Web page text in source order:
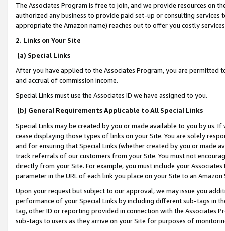
The Associates Program is free to join, and we provide resources on
authorized any business to provide paid set-up or consulting
appropriate the Amazon name) reaches out to offer you costly
2. Links on Your Site
(a) Special Links
After you have applied to the Associates Program, you are permitted
and accrual of commission income.
Special Links must use the Associates ID we have assigned to you.
(b) General Requirements Applicable to All Special Links
Special Links may be created by you or made available to you by us.
cease displaying those types of links on your Site. You are solely
and for ensuring that Special Links (whether created by you or
track referrals of our customers from your Site. You must not
directly from your Site. For example, you must include your
parameter in the URL of each link you place on your Site to an
Upon your request but subject to our approval, we may issue you
performance of your Special Links by including different sub-tags in
tag, other ID or reporting provided in connection with the Associates
sub-tags to users as they arrive on your Site for purposes of